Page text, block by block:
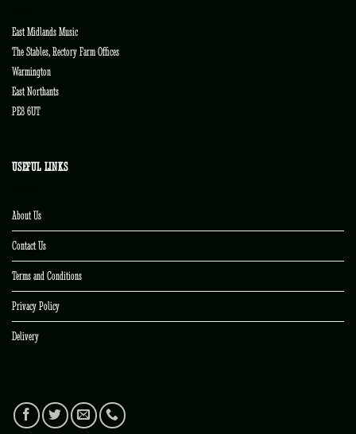
East Midlands Music
The Stables, Rectory Farm Offices
Warmington
East Northants
PE8 6UT
USEFUL LINKS
About Us
Contact Us
Terms and Conditions
Privacy Policy
Delivery